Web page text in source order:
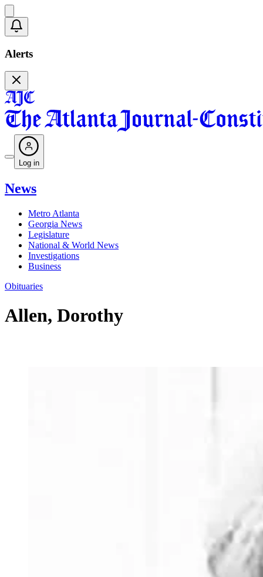
Alerts
Log in
News
Metro Atlanta
Georgia News
Legislature
National & World News
Investigations
Business
Obituaries
Allen, Dorothy